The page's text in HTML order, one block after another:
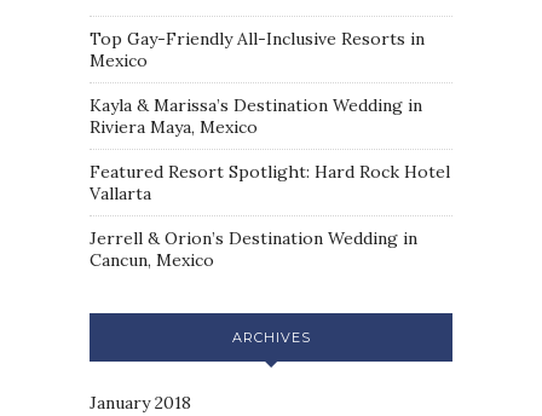
Top Gay-Friendly All-Inclusive Resorts in
Mexico
Kayla & Marissa’s Destination Wedding in
Riviera Maya, Mexico
Featured Resort Spotlight: Hard Rock Hotel
Vallarta
Jerrell & Orion’s Destination Wedding in
Cancun, Mexico
ARCHIVES
January 2018